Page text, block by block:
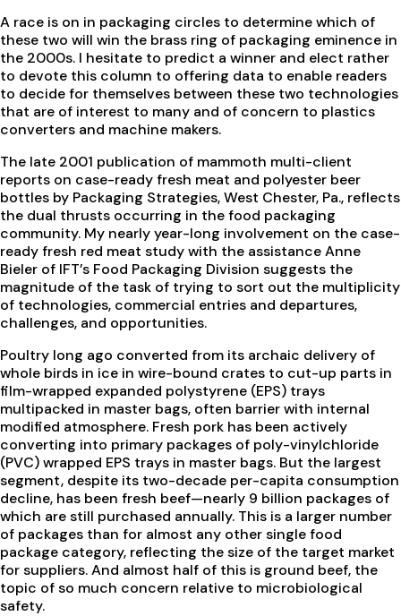
A race is on in packaging circles to determine which of
these two will win the brass ring of packaging eminence in
the 2000s. I hesitate to predict a winner and elect rather
to devote this column to offering data to enable readers
to decide for themselves between these two technologies
that are of interest to many and of concern to plastics
converters and machine makers.
The late 2001 publication of mammoth multi-client
reports on case-ready fresh meat and polyester beer
bottles by Packaging Strategies, West Chester, Pa., reflects
the dual thrusts occurring in the food packaging
community. My nearly year-long involvement on the case-
ready fresh red meat study with the assistance Anne
Bieler of IFT’s Food Packaging Division suggests the
magnitude of the task of trying to sort out the multiplicity
of technologies, commercial entries and departures,
challenges, and opportunities.
Poultry long ago converted from its archaic delivery of
whole birds in ice in wire-bound crates to cut-up parts in
film-wrapped expanded polystyrene (EPS) trays
multipacked in master bags, often barrier with internal
modified atmosphere. Fresh pork has been actively
converting into primary packages of poly-vinylchloride
(PVC) wrapped EPS trays in master bags. But the largest
segment, despite its two-decade per-capita consumption
decline, has been fresh beef—nearly 9 billion packages of
which are still purchased annually. This is a larger number
of packages than for almost any other single food
package category, reflecting the size of the target market
for suppliers. And almost half of this is ground beef, the
topic of so much concern relative to microbiological
safety.